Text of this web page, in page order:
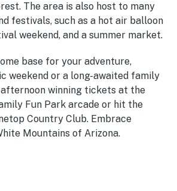
The area is also host to many
festivals, such as a hot air balloon
weekend, and a summer market.
base for your adventure,
weekend or a long-awaited family
afternoon winning tickets at the
Fun Park arcade or hit the
Country Club. Embrace
Mountains of Arizona.